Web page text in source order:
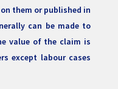
them or published in
can be made to
value of the claim is
except labour cases